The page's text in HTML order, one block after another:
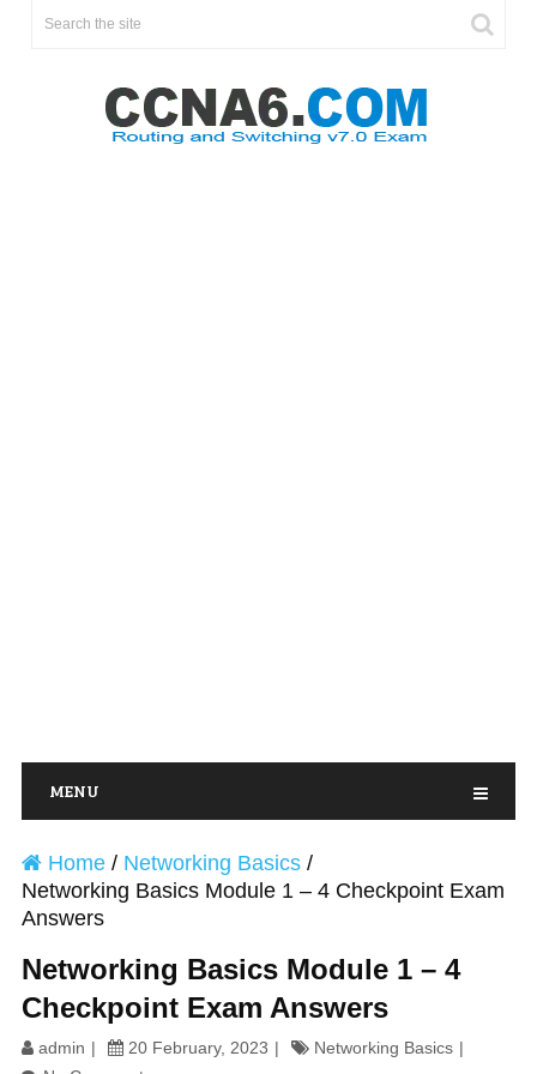
MENU
Home/ Networking Basics/
Networking Basics Module 1 – 4 Checkpoint Exam
Answers
Networking Basics Module 1 – 4
Checkpoint Exam Answers
admin 20 February, 2023
Networking Basics